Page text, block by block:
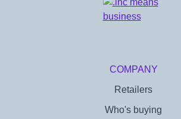
COMPANY
Retailers
Who's buying